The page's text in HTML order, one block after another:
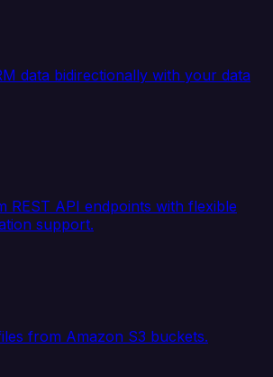
data bidirectionally with your data
REST API endpoints with flexible
support.
from Amazon S3 buckets.